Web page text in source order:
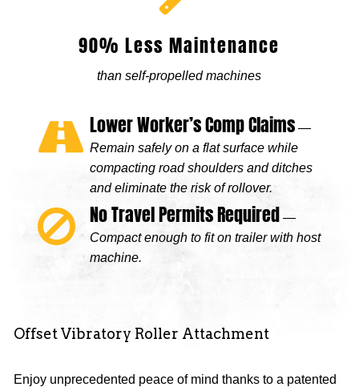
90% Less Maintenance
than self-propelled machines
Lower Worker’s Comp Claims —
Remain safely on a flat surface while
compacting road shoulders and ditches
and eliminate the risk of rollover.
No Travel Permits Required —
Compact enough to fit on trailer with host
machine.
Offset Vibratory Roller Attachment
Enjoy unprecedented peace of mind thanks to a patented